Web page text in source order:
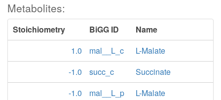
Metabolites:
Stoichiometry BiGG ID
Name
1.0
mal__L_c
L-Malate
-1.0
succ_c
Succinate
-1.0
mal__L_p
L-Malate